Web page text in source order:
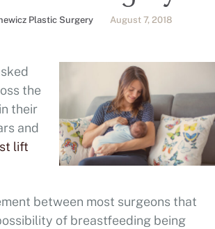
Plastic Surgery August 7, 2018
the
their
and
lift
between most surgeons that
of breastfeeding being